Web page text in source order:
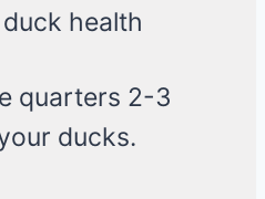
health
quarters 2-3
ducks.